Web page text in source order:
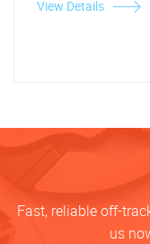
View Details
Fast, reliable off-
us